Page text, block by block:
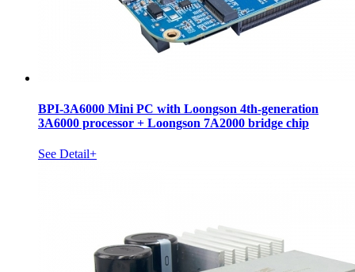
BPI-3A6000 Mini PC with Loongson 4th-generation
3A6000 processor + Loongson 7A2000 bridge chip
See Detail+